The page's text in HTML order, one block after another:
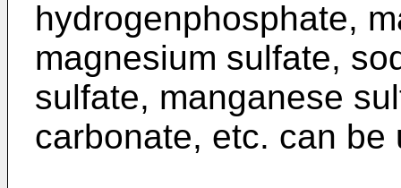
hydrogenphosphate,
magnesium sulfate,
sulfate, manganese
carbonate, etc. can be